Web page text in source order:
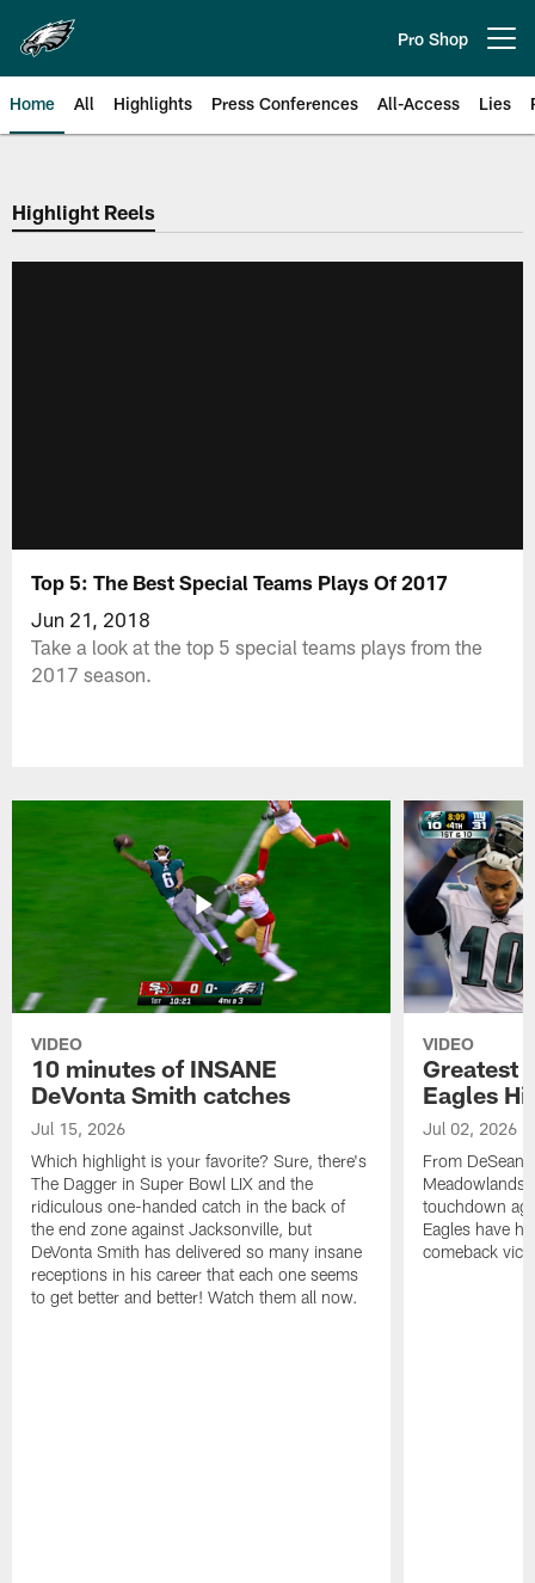
main
content
Pro Shop
Home All Highlights Press Conferences All-Access Lies
Philadelphia Eagles | Official
Highlight Reels
Top 5: The Best Special Teams Plays Of 2017
Jun 21, 2018
Take a look at the top 5 special teams plays from the
2017 season.
VIDEO
10 minutes of INSANE
DeVonta Smith catches
Jul 15, 2026
Which highlight is your favorite? Sure, there's
The Dagger in Super Bowl LIX and the
ridiculous one-handed catch in the back of
the end zone against Jacksonville, but
DeVonta Smith has delivered so many insane
receptions in his career that each one seems
to get better and better! Watch them all now.
VIDEO
Greatest
Eagles
Jul 02, 2026
From DeSean
Meadowlands
touchdown
Eagles have
comeback